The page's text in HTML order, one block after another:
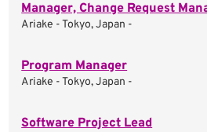
Manager, Change Request
Ariake - Tokyo, Japan -
Program Manager
Ariake - Tokyo, Japan -
Software Project Lead